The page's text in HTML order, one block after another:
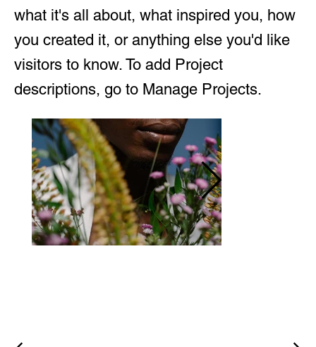
what it's all about, what inspired you, how
you created it, or anything else you'd like
visitors to know. To add Project
descriptions, go to Manage Projects.